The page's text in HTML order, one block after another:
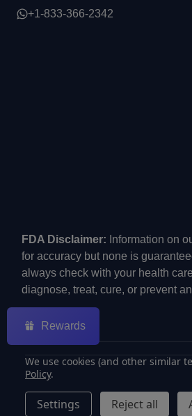
+1-833-366-2342
FDA Disclaimer: Information on
for accuracy but none is
always check with your health
diagnose, treat, cure, or prevent
©2026
We use cookies (and other similar
Policy.
Settings Reject all
Rewards